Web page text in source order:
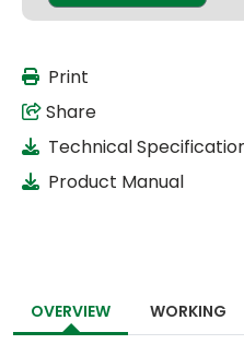
Print
Share
Technical
Product Manual
OVERVIEW WORKING